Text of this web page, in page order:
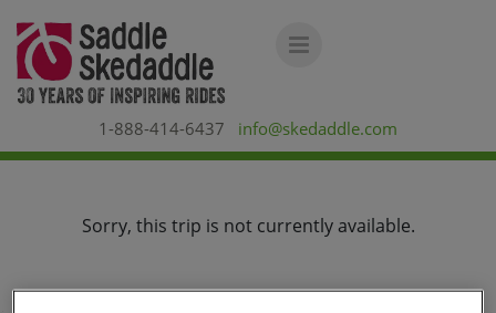
1-888-414-6437 info@skedaddle.com
Sorry, this trip is not currently available.